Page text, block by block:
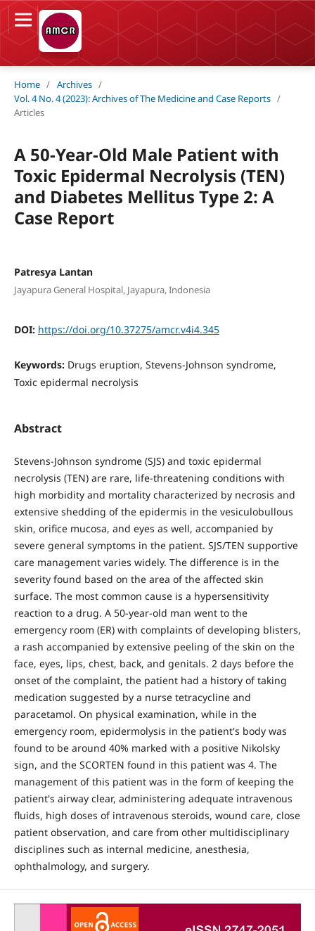
Home / Archives /
Vol. 4 No. 4 (2023): Archives of The Medicine and Case Reports /
Articles
A 50-Year-Old Male Patient with
Toxic Epidermal Necrolysis (TEN)
and Diabetes Mellitus Type 2: A
Case Report
Patresya Lantan
Jayapura General Hospital, Jayapura, Indonesia
DOI: https://doi.org/10.37275/amcr.v4i4.345
Keywords: Drugs eruption, Stevens-Johnson syndrome,
Toxic epidermal necrolysis
Abstract
Stevens-Johnson syndrome (SJS) and toxic epidermal
necrolysis (TEN) are rare, life-threatening conditions with
high morbidity and mortality characterized by necrosis and
extensive shedding of the epidermis in the vesiculobullous
skin, orifice mucosa, and eyes as well, accompanied by
severe general symptoms in the patient. SJS/TEN supportive
care management varies widely. The difference is in the
severity found based on the area of the affected skin
surface. The most common cause is a hypersensitivity
reaction to a drug. A 50-year-old man went to the
emergency room (ER) with complaints of developing blisters,
a rash accompanied by extensive peeling of the skin on the
face, eyes, lips, chest, back, and genitals. 2 days before the
onset of the complaint, the patient had a history of taking
medication suggested by a nurse tetracycline and
paracetamol. On physical examination, while in the
emergency room, epidermolysis in the patient's body was
found to be around 40% marked with a positive Nikolsky
sign, and the SCORTEN found in this patient was 4. The
management of this patient was in the form of keeping the
patient's airway clear, administering adequate intravenous
fluids, high doses of intravenous steroids, wound care, close
patient observation, and care from other multidisciplinary
disciplines such as internal medicine, anesthesia,
ophthalmology, and surgery.